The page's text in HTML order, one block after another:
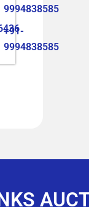
9994838585
+91-
9994838585